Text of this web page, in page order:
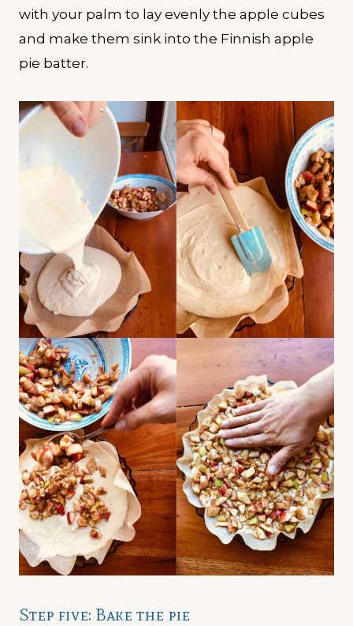
with your palm to lay evenly the apple cubes
and make them sink into the Finnish apple
pie batter.
Step five: Bake the pie